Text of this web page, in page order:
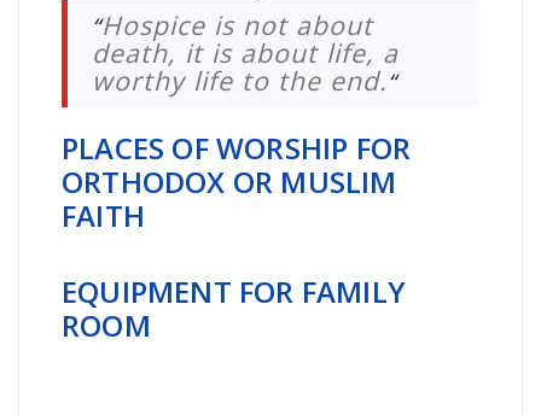
“Hospice is not about
death, it is about life, a
worthy life to the end.“
PLACES OF WORSHIP FOR
ORTHODOX OR MUSLIM
FAITH
EQUIPMENT FOR FAMILY
ROOM